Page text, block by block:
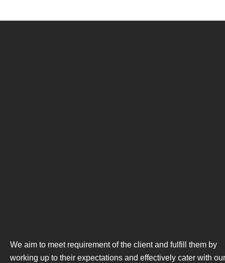
We aim to meet requirement of the client and fulfill them by
working up to their expectations and effectively cater with our